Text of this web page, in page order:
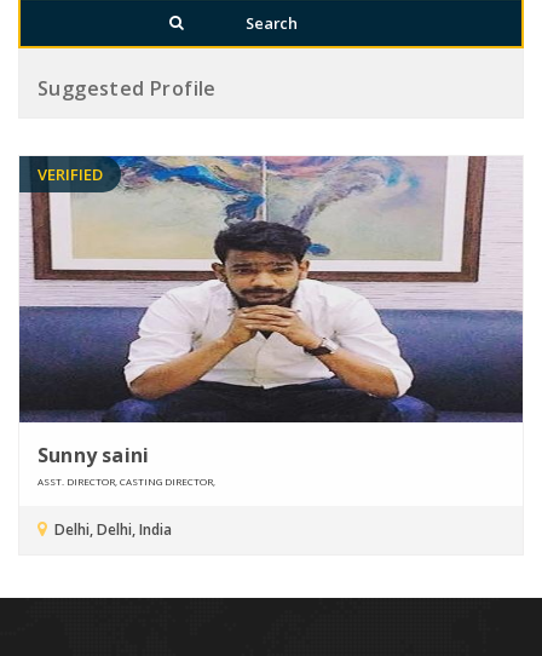
Suggested Profile
VERIFIED
Sunny saini
ASST. DIRECTOR, CASTING DIRECTOR,
Delhi, Delhi, India